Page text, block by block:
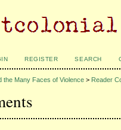
REGISTER SEARCH
the Many Faces of Violence > Reader